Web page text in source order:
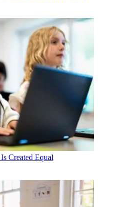
Created Equal